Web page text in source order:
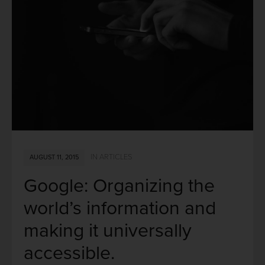
AUGUST 11, 2015 IN ARTICLES
Google: Organizing the
world’s information and
making it universally
accessible.